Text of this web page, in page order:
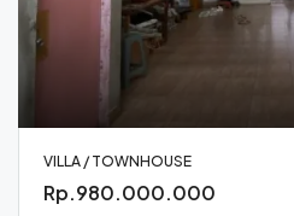
VILLA / TOWNHOUSE
Rp.980.000.000